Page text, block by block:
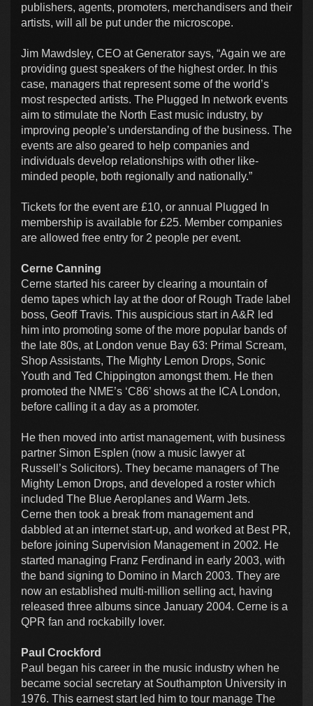
publishers, agents, promoters, merchandisers and their
artists, will all be put under the microscope.
Jim Mawdsley, CEO at Generator says, “Again we are
providing guest speakers of the highest order. In this
case, managers that represent some of the world’s
most respected artists. The Plugged In network events
aim to stimulate the North East music industry, by
improving people’s understanding of the business. The
events are also geared to help companies and
individuals develop relationships with other like-
minded people, both regionally and nationally.”
Tickets for the event are £10, or annual Plugged In
membership is available for £25. Member companies
are allowed free entry for 2 people per event.
Cerne Canning
Cerne started his career by clearing a mountain of
demo tapes which lay at the door of Rough Trade label
boss, Geoff Travis. This auspicious start in A&R led
him into promoting some of the more popular bands of
the late 80s, at London venue Bay 63: Primal Scream,
Shop Assistants, The Mighty Lemon Drops, Sonic
Youth and Ted Chippington amongst them. He then
promoted the NME’s ‘C86’ shows at the ICA London,
before calling it a day as a promoter.
He then moved into artist management, with business
partner Simon Esplen (now a music lawyer at
Russell’s Solicitors). They became managers of The
Mighty Lemon Drops, and developed a roster which
included The Blue Aeroplanes and Warm Jets.
Cerne then took a break from management and
dabbled at an internet start-up, and worked at Best PR,
before joining Supervision Management in 2002. He
started managing Franz Ferdinand in early 2003, with
the band signing to Domino in March 2003. They are
now an established multi-million selling act, having
released three albums since January 2004. Cerne is a
QPR fan and rockabilly lover.
Paul Crockford
Paul began his career in the music industry when he
became social secretary at Southampton University in
1976. This earnest start led him to tour manage The